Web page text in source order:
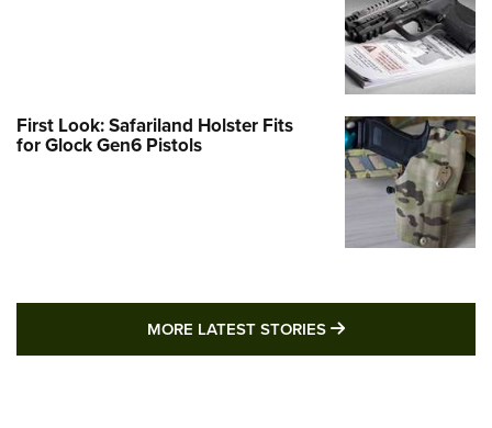
First Look: Safariland Holster Fits
for Glock Gen6 Pistols
MORE LATEST STORIES MORE LATEST